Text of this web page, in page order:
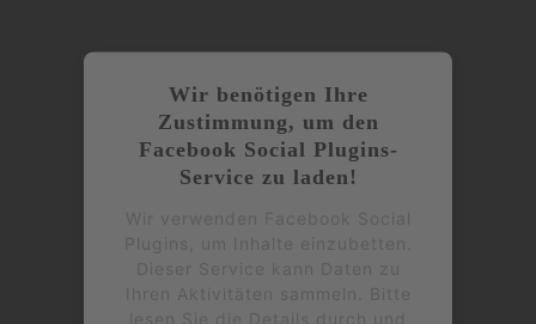
Wir benötigen Ihre
Zustimmung, um den
Facebook Social Plugins-
Service zu laden!